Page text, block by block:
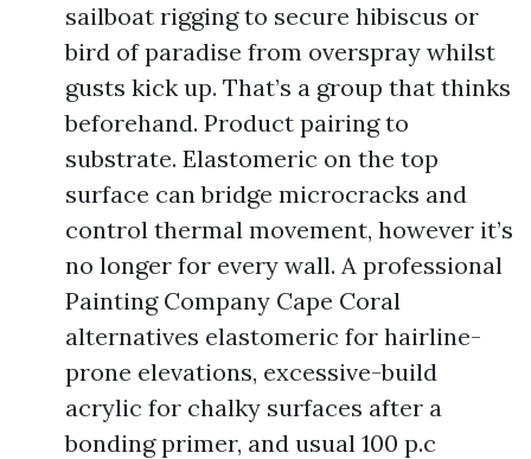
sailboat rigging to secure hibiscus or
bird of paradise from overspray whilst
gusts kick up. That’s a group that thinks
beforehand. Product pairing to
substrate. Elastomeric on the top
surface can bridge microcracks and
control thermal movement, however it’s
no longer for every wall. A professional
Painting Company Cape Coral
alternatives elastomeric for hairline-
prone elevations, excessive-build
acrylic for chalky surfaces after a
bonding primer, and usual 100 p.c